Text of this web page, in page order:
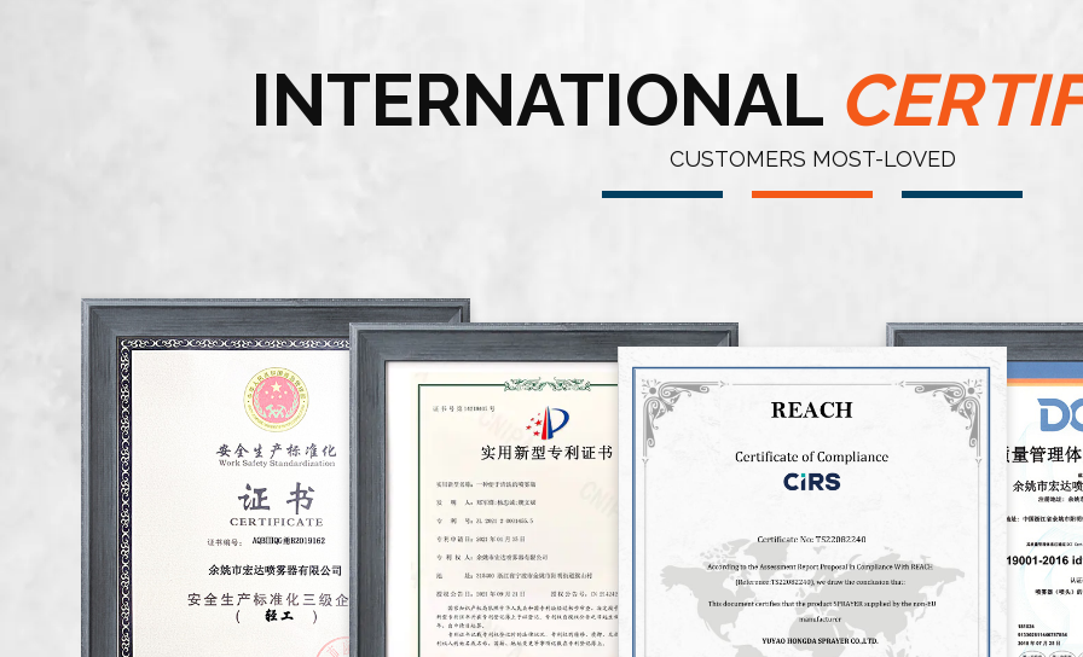
INTERNATIONAL
CUSTOMERS MOST-LOVED